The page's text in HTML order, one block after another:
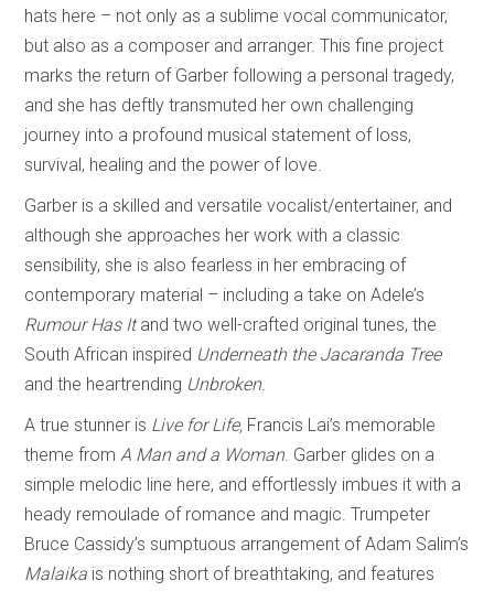
hats here – not only as a sublime vocal communicator,
but also as a composer and arranger. This fine project
marks the return of Garber following a personal tragedy,
and she has deftly transmuted her own challenging
journey into a profound musical statement of loss,
survival, healing and the power of love.
Garber is a skilled and versatile vocalist/entertainer, and
although she approaches her work with a classic
sensibility, she is also fearless in her embracing of
contemporary material – including a take on Adele’s
Rumour Has Itand two well-crafted original tunes, the
South African inspired Underneath the Jacaranda Tree
and the heartrending Unbroken.
A true stunner is Live for Life, Francis Lai’s memorable
theme from A Man and a Woman. Garber glides on a
simple melodic line here, and effortlessly imbues it with a
heady remoulade of romance and magic. Trumpeter
Bruce Cassidy’s sumptuous arrangement of Adam Salim’s
Malaika is nothing short of breathtaking, and features